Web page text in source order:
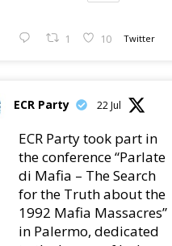
1 10 Twitter
ECR Party 22 Jul
ECR Party took part in
the conference “Parlate
di Mafia – The Search
for the Truth about the
1992 Mafia Massacres”
in Palermo, dedicated